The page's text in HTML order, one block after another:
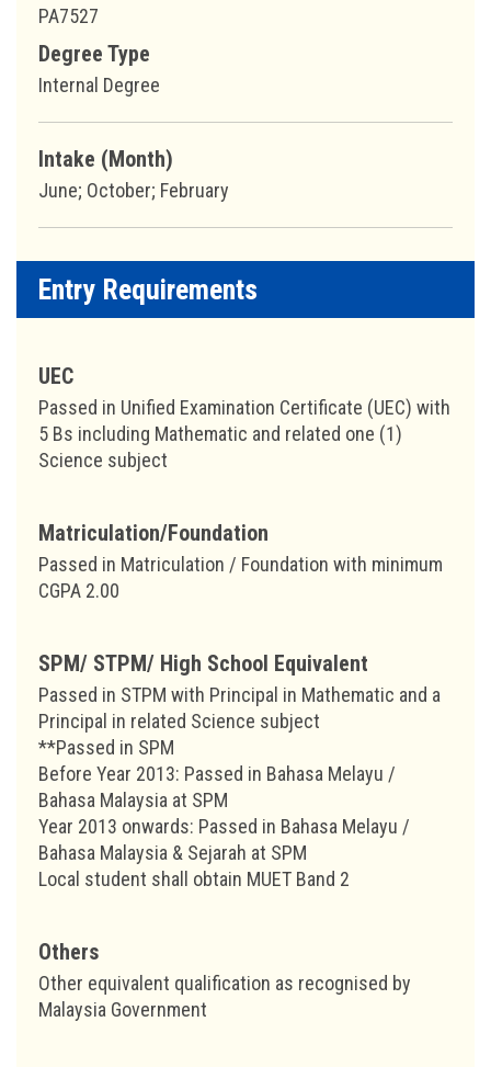
PA7527
Degree Type
Internal Degree
Intake (Month)
June; October; February
Entry Requirements
UEC
Passed in Unified Examination Certificate (UEC) with
5 Bs including Mathematic and related one (1)
Science subject
Matriculation/Foundation
Passed in Matriculation / Foundation with minimum
CGPA 2.00
SPM/ STPM/ High School Equivalent
Passed in STPM with Principal in Mathematic and a
Principal in related Science subject
**Passed in SPM
Before Year 2013: Passed in Bahasa Melayu /
Bahasa Malaysia at SPM
Year 2013 onwards: Passed in Bahasa Melayu /
Bahasa Malaysia & Sejarah at SPM
Local student shall obtain MUET Band 2
Others
Other equivalent qualification as recognised by
Malaysia Government